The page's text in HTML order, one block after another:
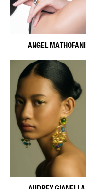
ANGEL MATHOFANI